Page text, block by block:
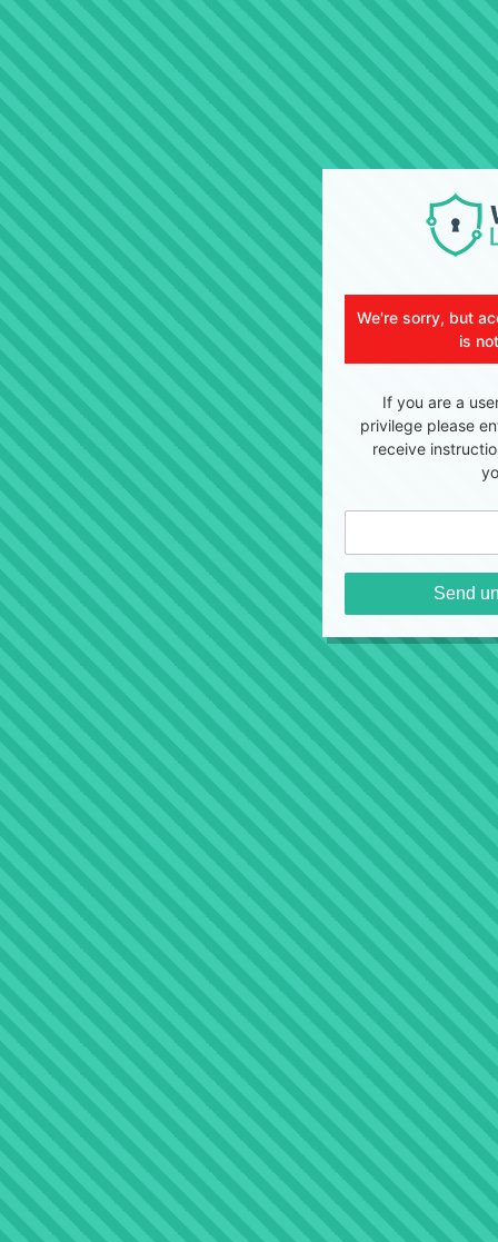
We're sorry, but
is
If you are a
privilege please
receive